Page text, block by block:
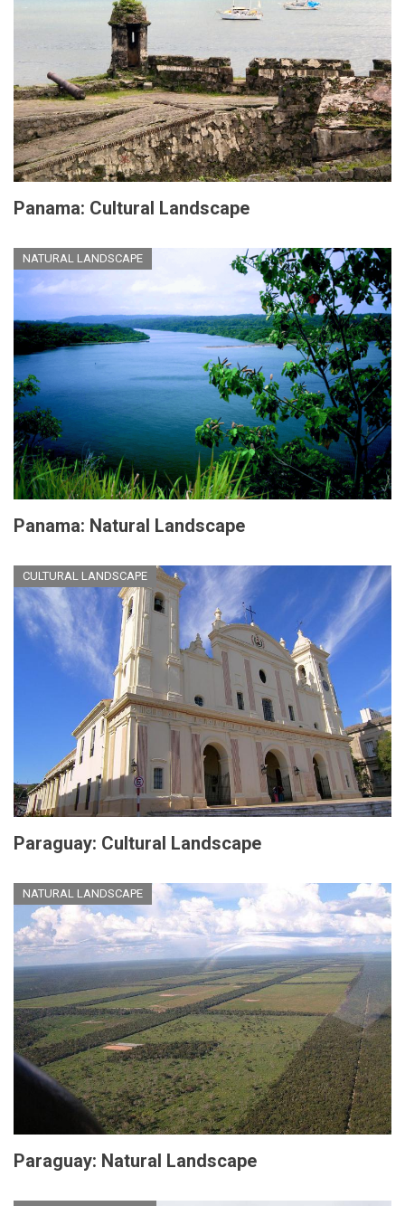
Panama: Cultural Landscape
NATURAL LANDSCAPE
Panama: Natural Landscape
CULTURAL LANDSCAPE
Paraguay: Cultural Landscape
NATURAL LANDSCAPE
Paraguay: Natural Landscape